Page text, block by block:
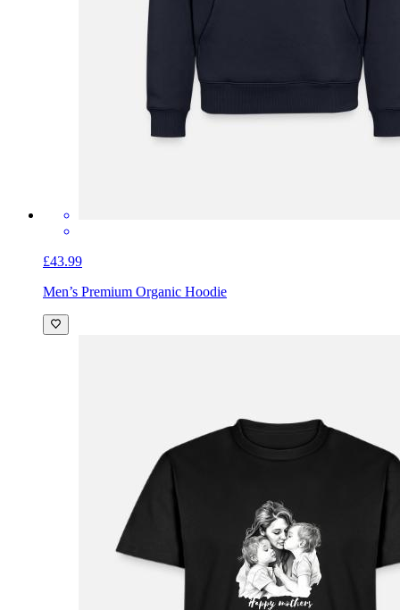
£43.99
Men’s Premium Organic Hoodie